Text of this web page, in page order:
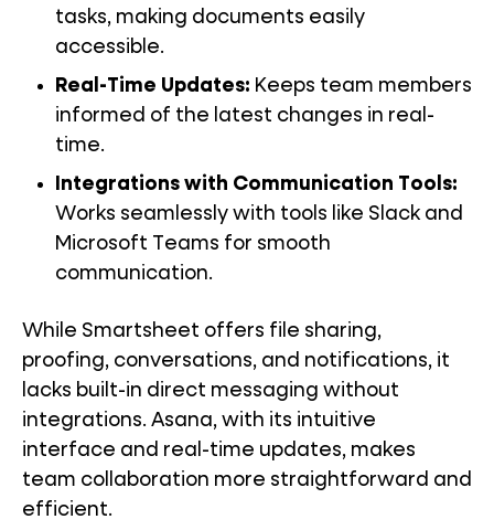
tasks, making documents easily
accessible.
Real-Time Updates: Keeps team members
informed of the latest changes in real-
time.
Integrations with Communication Tools:
Works seamlessly with tools like Slack and
Microsoft Teams for smooth
communication.
While Smartsheet offers file sharing,
proofing, conversations, and notifications, it
lacks built-in direct messaging without
integrations. Asana, with its intuitive
interface and real-time updates, makes
team collaboration more straightforward and
efficient.